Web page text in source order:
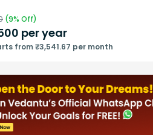
(9% Off)
per year
from ₹3,541.67 per month